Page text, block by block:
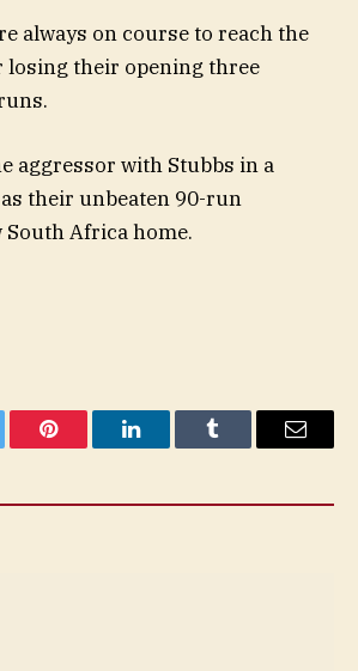
always on course to reach the
losing their opening three
aggressor with Stubbs in a
their unbeaten 90-run
Africa home.
Pinterest LinkedInTumblr Email